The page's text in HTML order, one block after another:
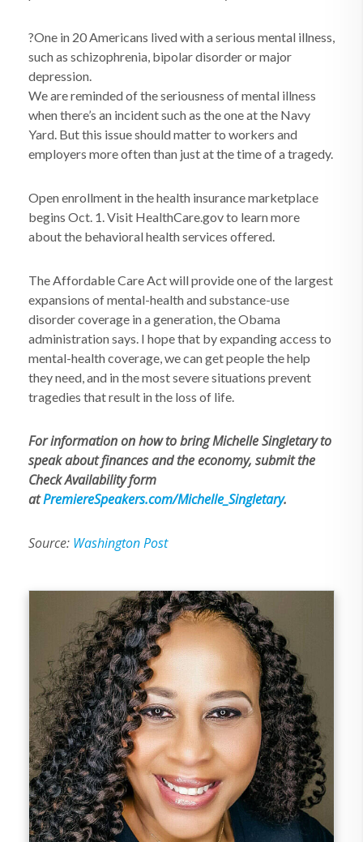
?One in 20 Americans lived with a serious mental illness,
such as schizophrenia, bipolar disorder or major
depression.
We are reminded of the seriousness of mental illness
when there’s an incident such as the one at the Navy
Yard. But this issue should matter to workers and
employers more often than just at the time of a tragedy.
Open enrollment in the health insurance marketplace
begins Oct. 1. Visit HealthCare.gov to learn more
about the behavioral health services offered.
The Affordable Care Act will provide one of the largest
expansions of mental-health and substance-use
disorder coverage in a generation, the Obama
administration says. I hope that by expanding access to
mental-health coverage, we can get people the help
they need, and in the most severe situations prevent
tragedies that result in the loss of life.
For information on how to bring Michelle Singletary to
speak about finances and the economy, submit the
Check Availability form
atPremiereSpeakers.com/Michelle_Singletary.
Source: Washington Post